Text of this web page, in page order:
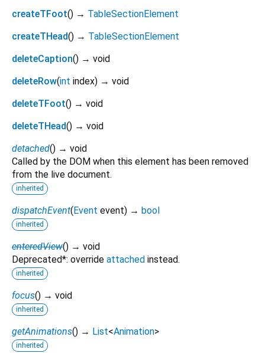
createTFoot() → TableSectionElement
createTHead() → TableSectionElement
deleteCaption() → void
deleteRow(int index) → void
deleteTFoot() → void
deleteTHead() → void
detached() → void
Called by the DOM when this element has been removed
from the live document.
inherited
dispatchEvent(Event event) → bool
inherited
enteredView() → void
Deprecated*: override attached instead.
inherited
focus() → void
inherited
getAnimations() → List<Animation>
inherited